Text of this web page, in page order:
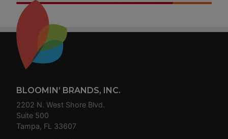
Footer
BLOOMIN’ BRANDS, INC.
2202 N. West Shore Blvd.
Suite 500
Tampa, FL 33607